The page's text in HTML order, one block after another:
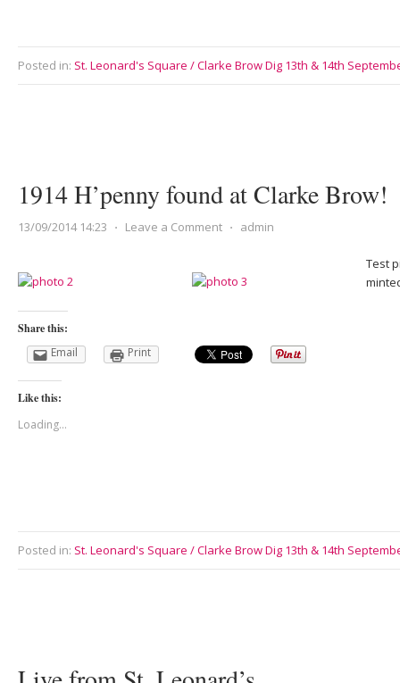
Posted in: St. Leonard's Square / Clarke Brow Dig 13th & 14th
1914 H’penny found at Clarke Brow!
13/09/2014 14:23 ⋅ Leave a Comment ⋅ admin
Test
Share this:
Email
Print
Like this:
Loading...
Posted in: St. Leonard's Square / Clarke Brow Dig 13th & 14th